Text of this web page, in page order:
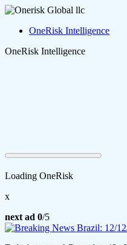
OneRisk Intelligence
OneRisk Intelligence
Loading OneRisk
x
next ad 0/5